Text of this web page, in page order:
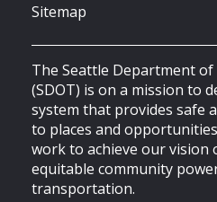
Sitemap
The Seattle Department
(SDOT) is on a mission to
system that provides safe
to places and
work to achieve our vision
equitable community
transportation.